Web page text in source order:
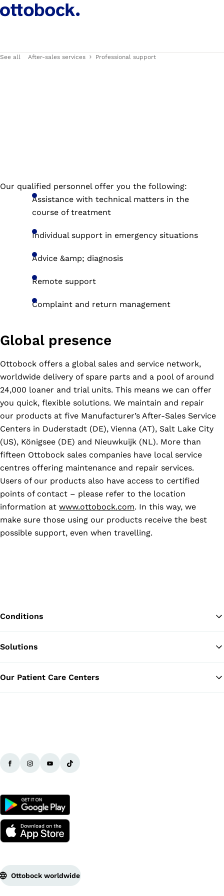
See all After-sales services Professional support
Our qualified personnel offer you the following:
Assistance with technical matters in the
course of treatment
Individual support in emergency situations
Advice &amp; diagnosis
Remote support
Complaint and return management
Global presence
Ottobock offers a global sales and service network,
worldwide delivery of spare parts and a pool of around
24,000 loaner and trial units. This means we can offer
you quick, flexible solutions. We maintain and repair
our products at five Manufacturer’s After-Sales Service
Centers in Duderstadt (DE), Vienna (AT), Salt Lake City
(US), Königsee (DE) and Nieuwkuijk (NL). More than
fifteen Ottobock sales companies have local service
centres offering maintenance and repair services.
Users of our products also have access to certified
points of contact – please refer to the location
information at www.ottobock.com. In this way, we
make sure those using our products receive the best
possible support, even when travelling.
Conditions
Solutions
Our Patient Care Centers
Ottobock worldwide